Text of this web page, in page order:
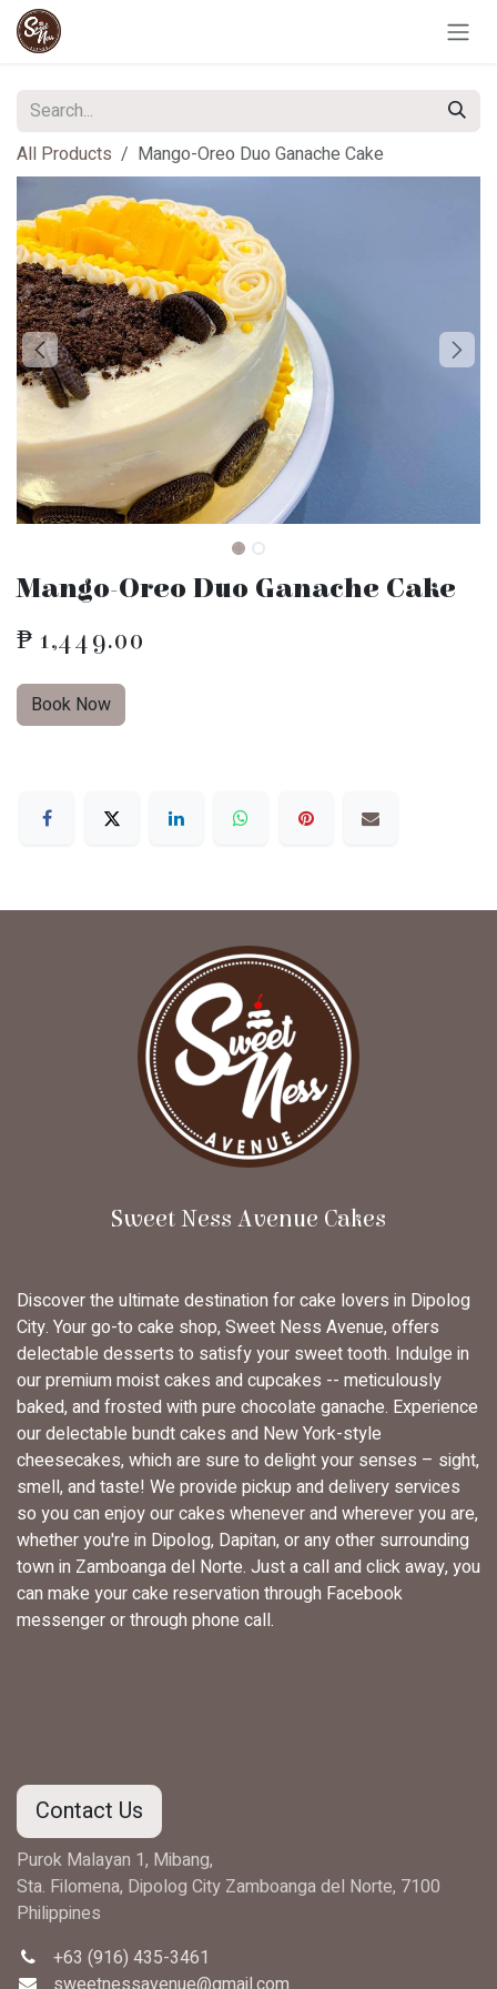
Skip to Content
All Products Mango-Oreo Duo Ganache Cake
Mango-Oreo Duo Ganache Cake
₱ 1,449.00
Book Now
Sweet Ness Avenue Cakes
Discover the ultimate destination for cake lovers in Dipolog
City. Your go-to cake shop, Sweet Ness Avenue, offers
delectable desserts to satisfy your sweet tooth. Indulge in
our premium moist cakes and cupcakes -- meticulously
baked, and frosted with pure chocolate ganache. Experience
our delectable bundt cakes and New York-style
cheesecakes, which are sure to delight your senses – sight,
smell, and taste! We provide pickup and delivery services
so you can enjoy our cakes whenever and wherever you are,
whether you're in Dipolog, Dapitan, or any other surrounding
town in Zamboanga del Norte. Just a call and click away, you
can make your cake reservation through Facebook
messenger or through phone call.
Contact Us
Purok Malayan 1, Mibang,
Sta. Filomena, Dipolog City Zamboanga del Norte, 7100
Philippines
+63 (916) 435-3461